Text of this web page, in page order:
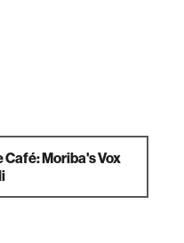
Moriba's Vox